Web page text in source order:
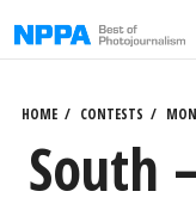
to
HOME CONTESTS
South